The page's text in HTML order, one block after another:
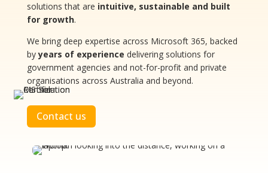
solutions that are intuitive, sustainable and built
for growth.
We bring deep expertise across Microsoft 365, backed
byyears of experience delivering solutions for
government agencies and not-for-profit and private
organisations across Australia and beyond.
Contact us